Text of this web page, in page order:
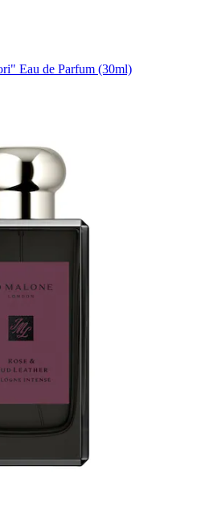
Eau de Parfum (30ml)